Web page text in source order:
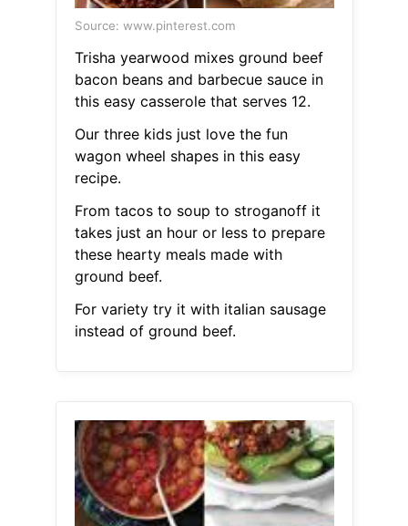
Source: www.pinterest.com
Trisha yearwood mixes ground beef
bacon beans and barbecue sauce in
this easy casserole that serves 12.
Our three kids just love the fun
wagon wheel shapes in this easy
recipe.
From tacos to soup to stroganoff it
takes just an hour or less to prepare
these hearty meals made with
ground beef.
For variety try it with italian sausage
instead of ground beef.